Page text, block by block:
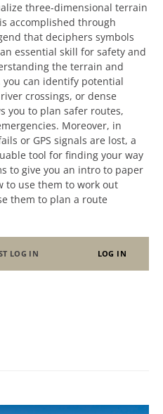
three-dimensional terrain
accomplished through
that deciphers symbols
essential skill for safety and
the terrain and
can identify potential
crossings, or dense
you to plan safer routes,
Moreover, in
or GPS signals are lost, a
tool for finding your way
to give you an intro to paper
to use them to work out
them to plan a route
LOG IN LOG IN